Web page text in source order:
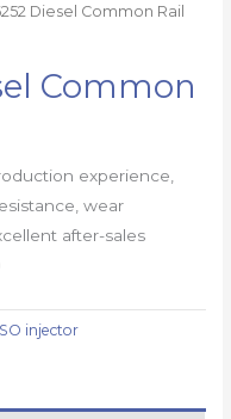
Diesel Common Rail
Common
experience,
wear
after-sales
injector